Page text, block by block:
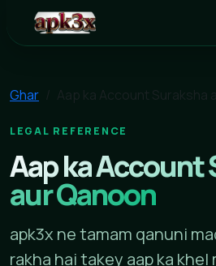
apk3x
Ghar
LEGAL REFERENCE
Aap ka Account
aur Qanoon
apk3x ne tamam qanuni
rakha hai takey aap ka